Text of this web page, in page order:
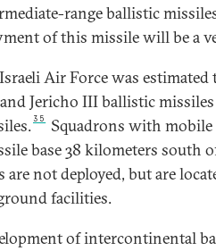
range ballistic
of this missile will be a
Air Force was
Jericho III ballistic
35
Squadrons with
base 38 kilometers south
are not deployed, but are
facilities.
of intercontinental